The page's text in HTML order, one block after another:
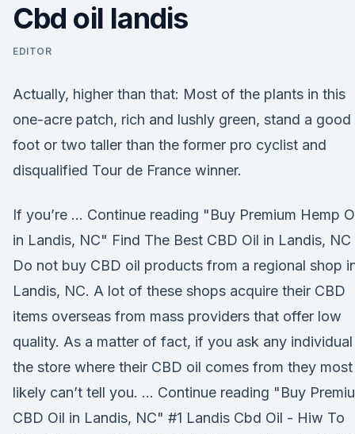
Cbd oil landis
EDITOR
Actually, higher than that: Most of the plants in this
one-acre patch, rich and lushly green, stand a good
foot or two taller than the former pro cyclist and
disqualified Tour de France winner.
If you’re … Continue reading "Buy Premium Hemp
in Landis, NC" Find The Best CBD Oil in Landis, NC
Do not buy CBD oil products from a regional shop
Landis, NC. A lot of these shops acquire their CBD
items overseas from mass providers that offer low
quality. As a matter of fact, if you ask any individual
the store where their CBD oil comes from they most
likely can’t tell you. … Continue reading "Buy
CBD Oil in Landis, NC" #1 Landis Cbd Oil - Hiw To